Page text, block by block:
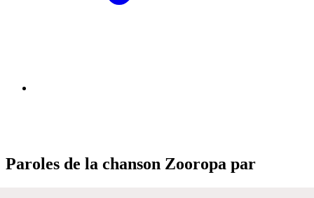
Paroles de la chanson Zooropa par